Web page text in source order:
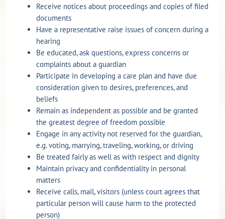
Receive notices about proceedings and copies of filed
documents
Have a representative raise issues of concern during a
hearing
Be educated, ask questions, express concerns or
complaints about a guardian
Participate in developing a care plan and have due
consideration given to desires, preferences, and
beliefs
Remain as independent as possible and be granted
the greatest degree of freedom possible
Engage in any activity not reserved for the guardian,
e.g. voting, marrying, traveling, working, or driving
Be treated fairly as well as with respect and dignity
Maintain privacy and confidentiality in personal
matters
Receive calls, mail, visitors (unless court agrees that
particular person will cause harm to the protected
person)